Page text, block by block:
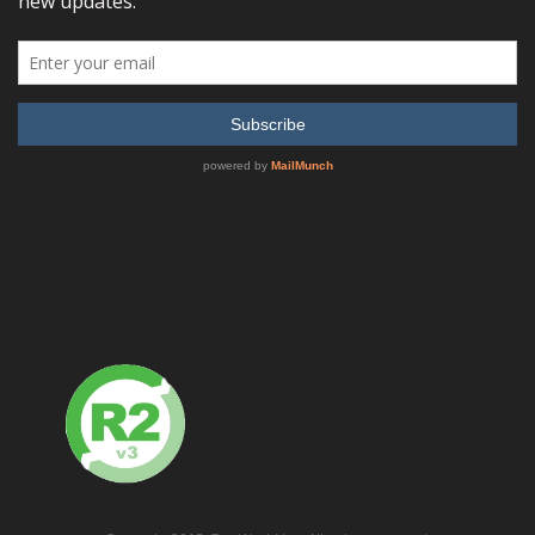
Anritsu 37147C Direct Access Receiver, 22.5 MHz – 20 GHz
Anritsu 37169C Direct Access Receiver, 22.5 MHz – 40 GHz